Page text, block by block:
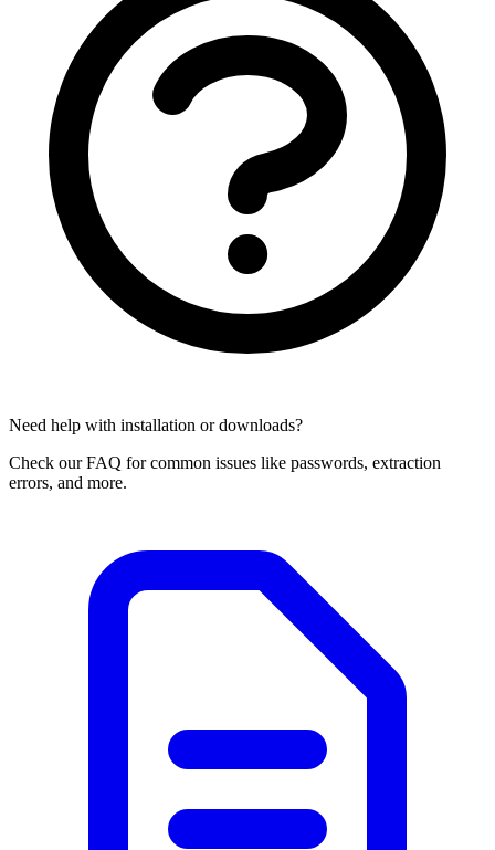
Need help with installation or downloads?
Check our FAQ for common issues like passwords, extraction
errors, and more.